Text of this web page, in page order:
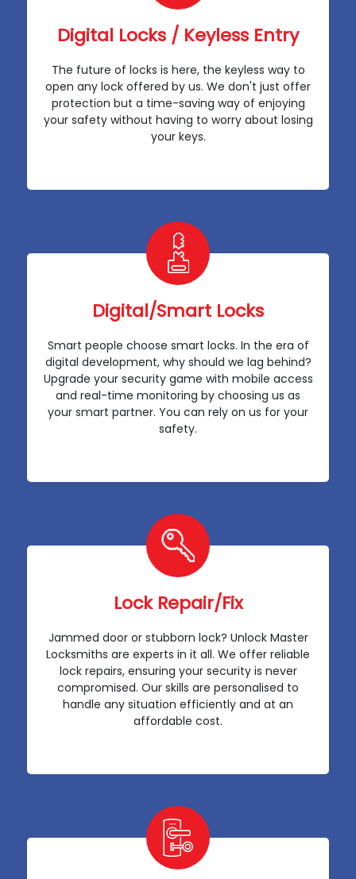
Digital Locks / Keyless Entry
The future of locks is here, the keyless way to
open any lock offered by us. We don't just offer
protection but a time-saving way of enjoying
your safety without having to worry about losing
your keys.
Digital/Smart Locks
Smart people choose smart locks. In the era of
digital development, why should we lag behind?
Upgrade your security game with mobile access
and real-time monitoring by choosing us as
your smart partner. You can rely on us for your
safety.
Lock Repair/Fix
Jammed door or stubborn lock? Unlock Master
Locksmiths are experts in it all. We offer reliable
lock repairs, ensuring your security is never
compromised. Our skills are personalised to
handle any situation efficiently and at an
affordable cost.